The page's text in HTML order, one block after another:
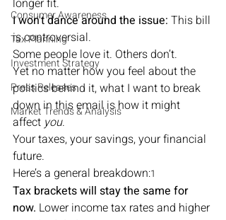
Consumer Awareness
Tax Planning
Investment Strategy
Press Releases
Market Trends & Analysis
longer fit.
I won't dance around the issue: This bill
is controversial.
Some people love it. Others don’t.
Yet no matter how you feel about the
politics behind it, what I want to break
down in this email is how it might
affect you.
Your taxes, your savings, your financial
future.
Here’s a general breakdown:1
Tax brackets will stay the same for
now. Lower income tax rates and higher